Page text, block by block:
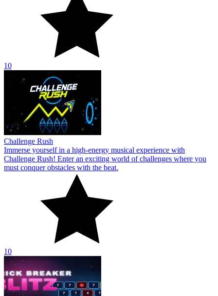
10
Challenge Rush
Immerse yourself in a high-energy musical experience with
Challenge Rush! Enter an exciting world of challenges where you
must conquer obstacles with the beat.
10